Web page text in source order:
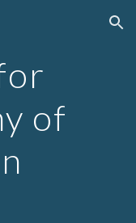
Skip to navigation
of